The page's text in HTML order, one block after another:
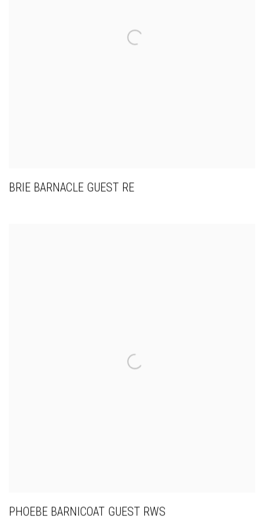
BRIE BARNACLE GUEST RE
PHOEBE BARNICOAT GUEST RWS